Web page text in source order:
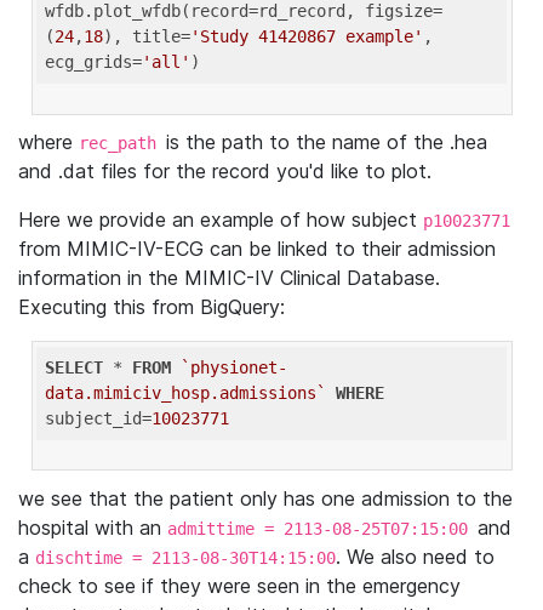
wfdb.plot_wfdb(record=rd_record, figsize=
(24,18), title='Study 41420867 example' ,
ecg_grids='all'
where rec_path is the path to the name of the .hea
and .dat files for the record you'd like to plot.
Here we provide an example of how subject p10023771
from MIMIC-IV-ECG can be linked to their admission
information in the MIMIC-IV Clinical Database.
Executing this from BigQuery:
SELECT * FROM
`physionet-
data.mimiciv_hosp.admissions`
WHERE
subject_id=10023771
we see that the patient only has one admission to the
hospital with an admittime = 2113-08-25T07:15:00 and
a dischtime = 2113-08-30T14:15:00. We also need to
check to see if they were seen in the emergency